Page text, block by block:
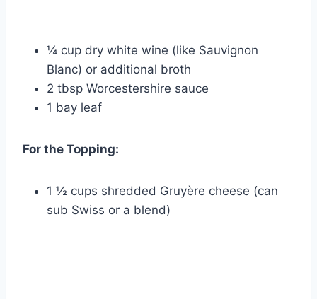
¼ cup dry white wine (like Sauvignon
Blanc) or additional broth
2 tbsp Worcestershire sauce
1 bay leaf
For the Topping:
1 ½ cups shredded Gruyère cheese (can
sub Swiss or a blend)